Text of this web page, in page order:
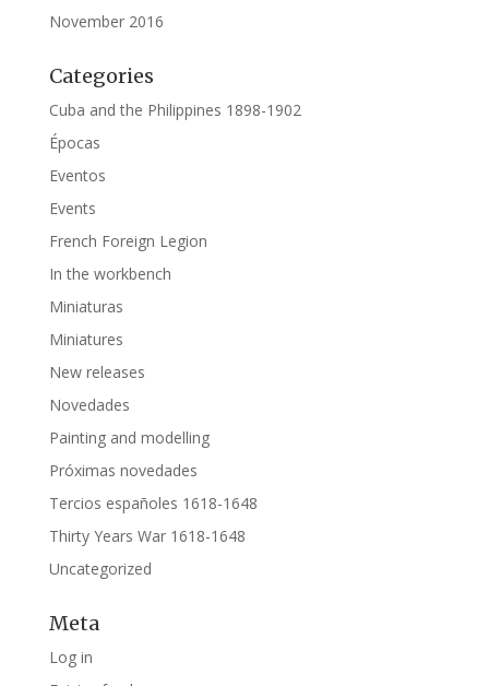
November 2016
Categories
Cuba and the Philippines 1898-1902
Épocas
Eventos
Events
French Foreign Legion
In the workbench
Miniaturas
Miniatures
New releases
Novedades
Painting and modelling
Próximas novedades
Tercios españoles 1618-1648
Thirty Years War 1618-1648
Uncategorized
Meta
Log in